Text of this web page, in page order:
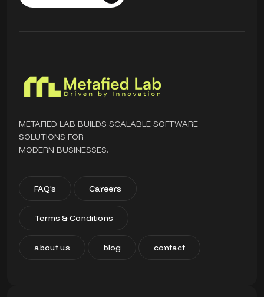
METAFIED LAB BUILDS SCALABLE SOFTWARE
SOLUTIONS FOR
MODERN BUSINESSES.
FAQ's Careers
Terms & Conditions
about us blog contact